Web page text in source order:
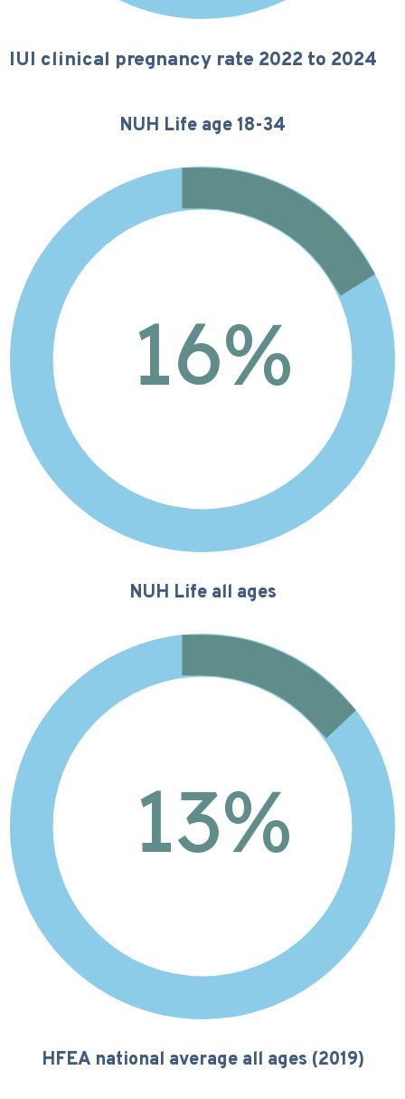
IUI clinical pregnancy rate 2022 to 2024
16%
NUH Life age 18-34
16%
13%
NUH Life all ages
13%
11%
HFEA national average all ages (2019)